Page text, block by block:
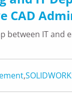
CAD
,